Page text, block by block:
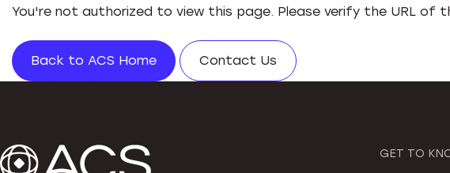
You're not authorized to view this page. Please verify the URL of
Back to ACS Home Contact Us
GET TO